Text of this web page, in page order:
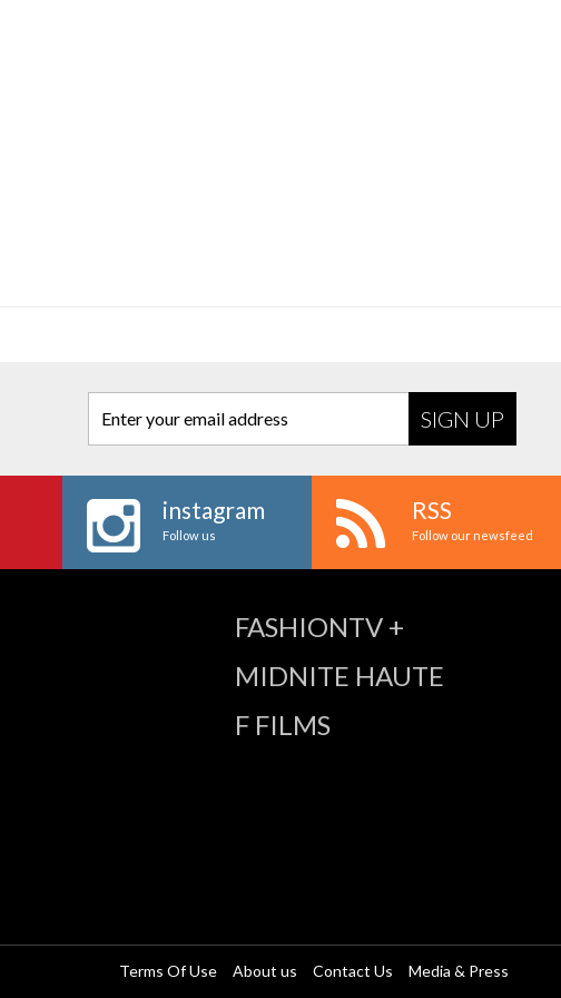
Enter your email address
instagram
Follow us
RSS
Follow our newsfeed
FASHIONTV +
MIDNITE HAUTE
F FILMS
Terms Of Use About us Contact Us Media & Press